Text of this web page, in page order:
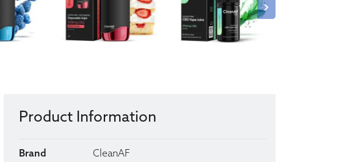
Product Information
Brand CleanAF